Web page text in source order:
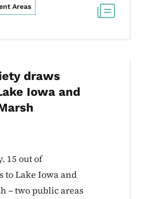
Areas
draws
Iowa and
15 out of
to Lake Iowa and
– two public areas